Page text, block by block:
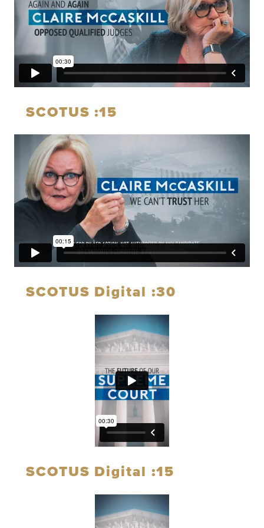
SCOTUS :15
SCOTUS Digital :30
SCOTUS Digital :15